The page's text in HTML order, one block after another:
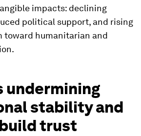
impacts: declining
political support, and rising
toward humanitarian and
undermining
stability and
trust